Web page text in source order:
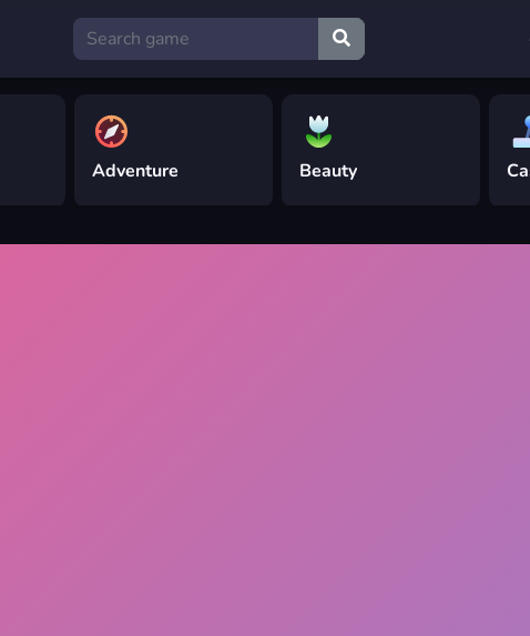
Adventure Beauty